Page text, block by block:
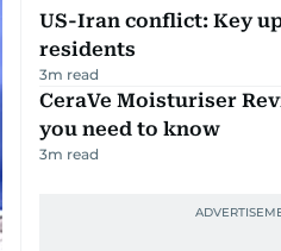
US-Iran conflict: Key
residents
3m read
CeraVe Moisturiser
you need to know
3m read